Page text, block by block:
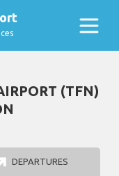
(TFN)
DEPARTURES